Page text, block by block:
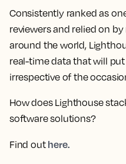
Consistently ranked as
reviewers and relied on
around the world,
real-time data that will
irrespective of the
How does Lighthouse
software solutions?
Find out here.